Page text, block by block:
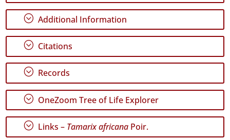
✓
68
✓
São
Miguel
✓
Santa
Maria
122
; Additional Information
; Citations
; Records
; OneZoom Tree of Life Explorer
; Links – Tamarix africana Poir.